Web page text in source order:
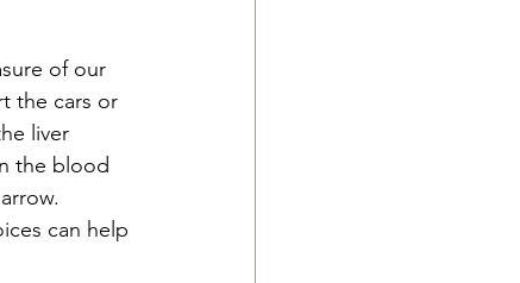
of our
the cars or
liver
the blood
can help